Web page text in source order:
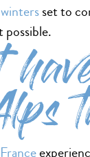
wintersset to
possible.
France